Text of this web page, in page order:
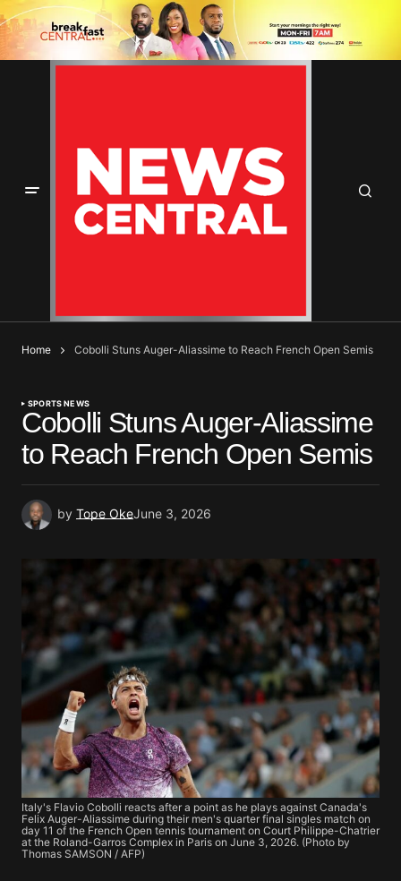
Home Cobolli Stuns Auger-Aliassime to Reach French Open Semis
SPORTS NEWS
Cobolli Stuns Auger-Aliassime
to Reach French Open Semis
by Tope OkeJune 3, 2026
Italy's Flavio Cobolli reacts after a point as he plays against Canada's
Felix Auger-Aliassime during their men's quarter final singles match on
day 11 of the French Open tennis tournament on Court Philippe-Chatrier
at the Roland-Garros Complex in Paris on June 3, 2026. (Photo by
Thomas SAMSON / AFP)